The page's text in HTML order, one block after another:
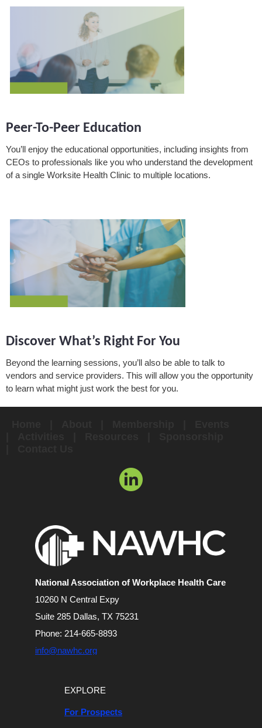
Peer-To-Peer Education
You’ll enjoy the educational opportunities, including insights from
CEOs to professionals like you who understand the development
of a single Worksite Health Clinic to multiple locations.
Discover What’s Right For You
Beyond the learning sessions, you’ll also be able to talk to
vendors and service providers. This will allow you the opportunity
to learn what might just work the best for you.
National Association of Workplace Health Care
10260 N Central Expy
Suite 285 Dallas, TX 75231
Phone: 214-665-8893
info@nawhc.org
EXPLORE
For Prospects